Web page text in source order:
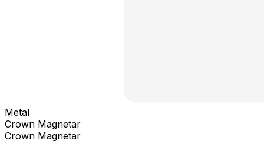
Metal
Crown Magnetar
Crown Magnetar